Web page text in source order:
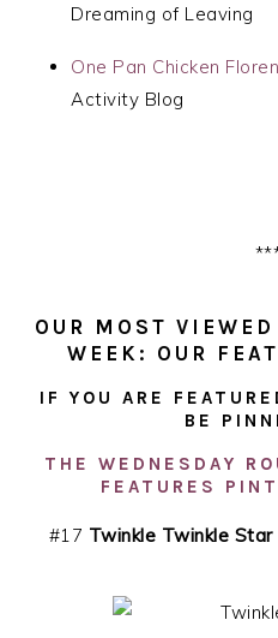
Dreaming of Leaving
One Pan Chicken
Activity Blog
OUR MOST
WEEK: OUR
IF YOU ARE
BE
THE WEDNESDAY
FEATURES
#17 Twinkle Twinkle